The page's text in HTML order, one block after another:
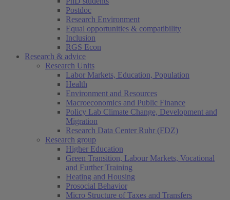
Postdoc
Research Environment
Equal opportunities & compatibility
Inclusion
RGS Econ
Research & advice
Research Units
Labor Markets, Education, Population
Health
Environment and Resources
Macroeconomics and Public Finance
Policy Lab Climate Change, Development and
Migration
Research Data Center Ruhr (FDZ)
Research group
Higher Education
Green Transition, Labour Markets, Vocational
and Further Training
Heating and Housing
Prosocial Behavior
Micro Structure of Taxes and Transfers